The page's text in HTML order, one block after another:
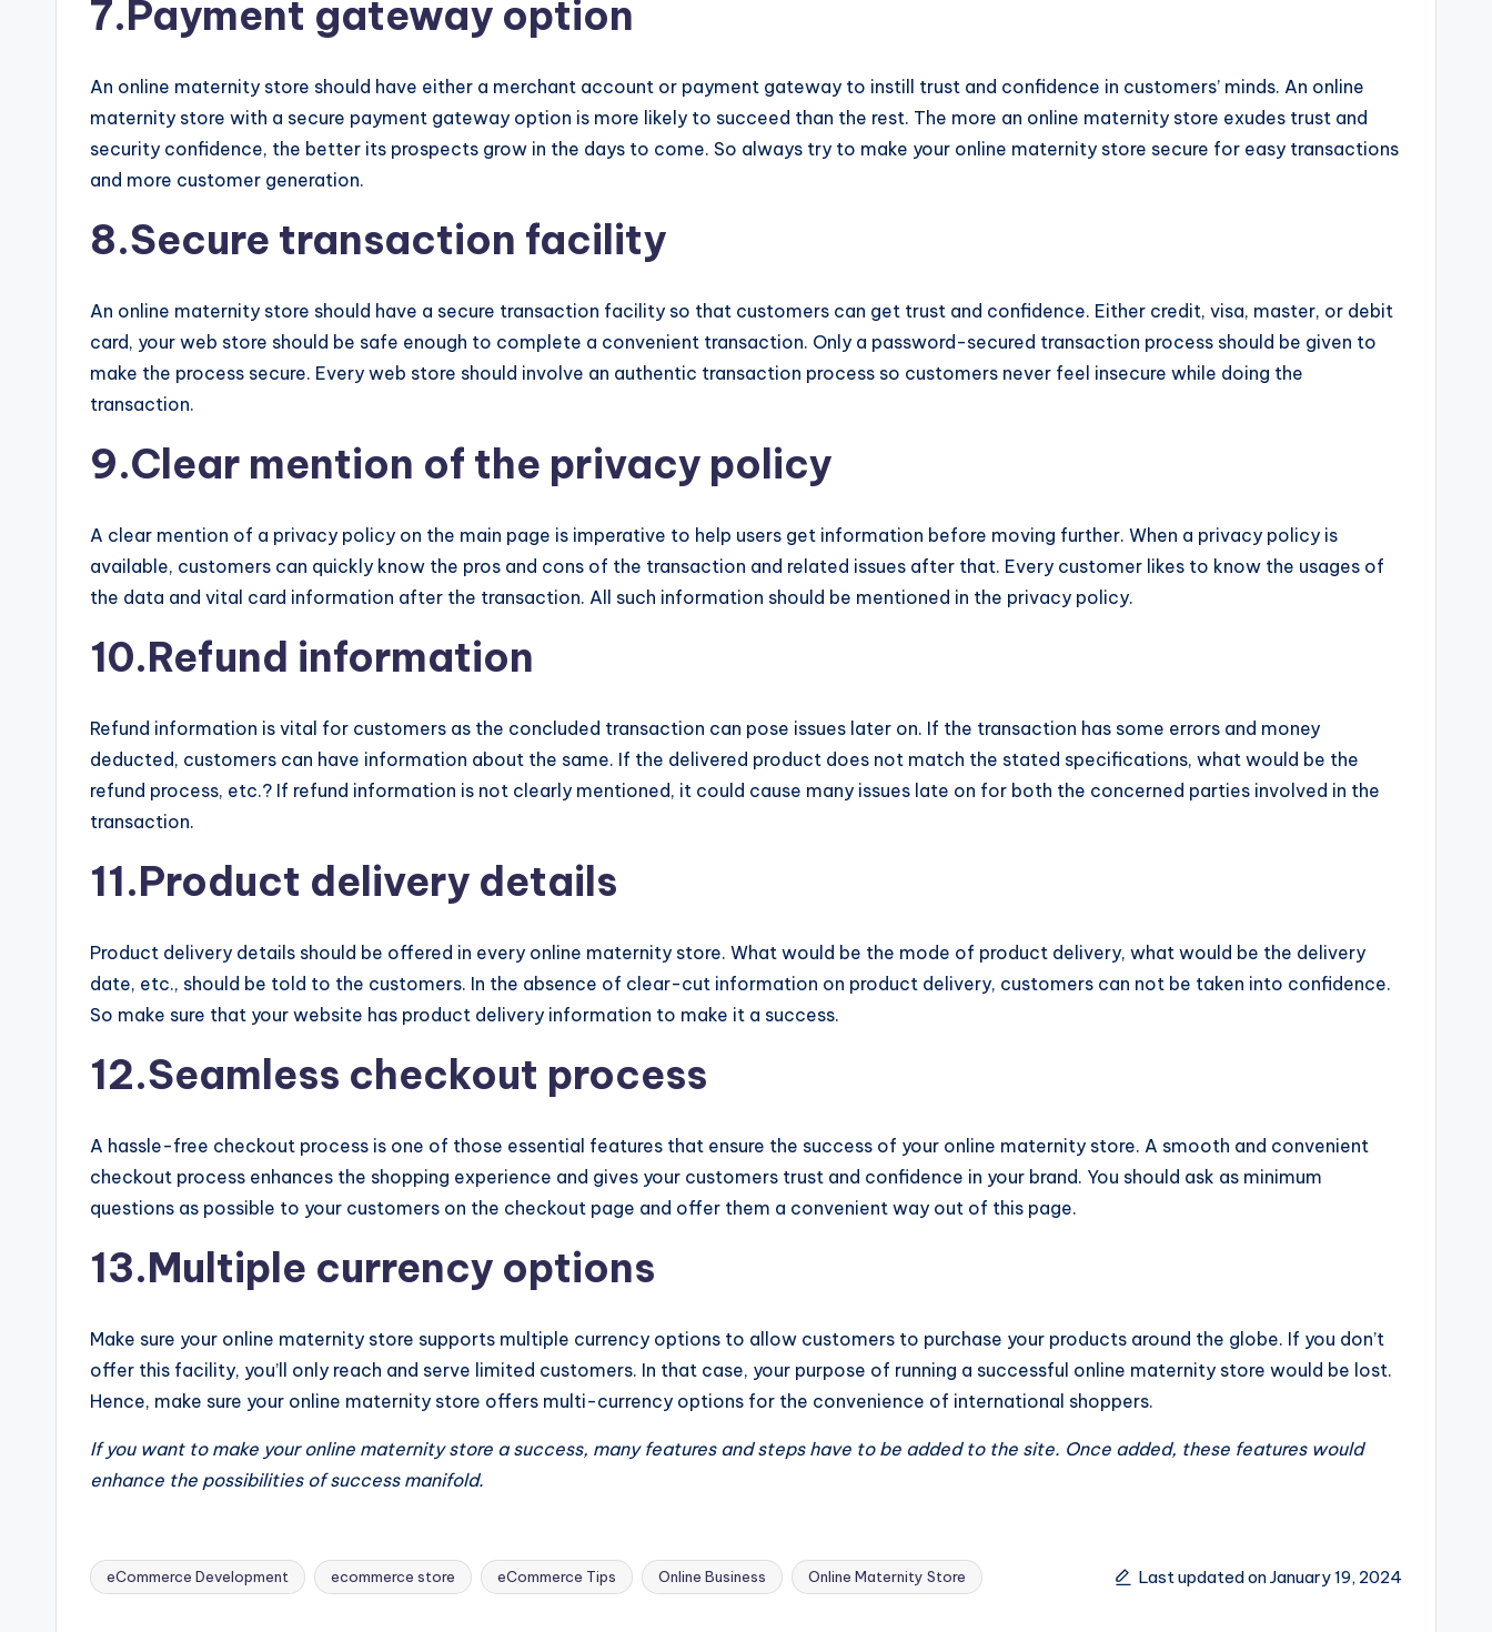
7.Payment gateway option
An online maternity store should have either a merchant account or payment gateway to instill trust and confidence in customers’ minds. An online
maternity store with a secure payment gateway option is more likely to succeed than the rest. The more an online maternity store exudes trust and
security confidence, the better its prospects grow in the days to come. So always try to make your online maternity store secure for easy transactions
and more customer generation.
8.Secure transaction facility
An online maternity store should have a secure transaction facility so that customers can get trust and confidence. Either credit, visa, master, or debit
card, your web store should be safe enough to complete a convenient transaction. Only a password-secured transaction process should be given to
make the process secure. Every web store should involve an authentic transaction process so customers never feel insecure while doing the
transaction.
9.Clear mention of the privacy policy
A clear mention of a privacy policy on the main page is imperative to help users get information before moving further. When a privacy policy is
available, customers can quickly know the pros and cons of the transaction and related issues after that. Every customer likes to know the usages of
the data and vital card information after the transaction. All such information should be mentioned in the privacy policy.
10.Refund information
Refund information is vital for customers as the concluded transaction can pose issues later on. If the transaction has some errors and money
deducted, customers can have information about the same. If the delivered product does not match the stated specifications, what would be the
refund process, etc.? If refund information is not clearly mentioned, it could cause many issues late on for both the concerned parties involved in the
transaction.
11.Product delivery details
Product delivery details should be offered in every online maternity store. What would be the mode of product delivery, what would be the delivery
date, etc., should be told to the customers. In the absence of clear-cut information on product delivery, customers can not be taken into confidence.
So make sure that your website has product delivery information to make it a success.
12.Seamless checkout process
A hassle-free checkout process is one of those essential features that ensure the success of your online maternity store. A smooth and convenient
checkout process enhances the shopping experience and gives your customers trust and confidence in your brand. You should ask as minimum
questions as possible to your customers on the checkout page and offer them a convenient way out of this page.
13.Multiple currency options
Make sure your online maternity store supports multiple currency options to allow customers to purchase your products around the globe. If you don’t
offer this facility, you’ll only reach and serve limited customers. In that case, your purpose of running a successful online maternity store would be lost.
Hence, make sure your online maternity store offers multi-currency options for the convenience of international shoppers.
If you want to make your online maternity store a success, many features and steps have to be added to the site. Once added, these features would
enhance the possibilities of success manifold.
Tags:
eCommerce Development ecommerce store eCommerce Tips Online Business Online Maternity Store Last updated on January 19, 2024